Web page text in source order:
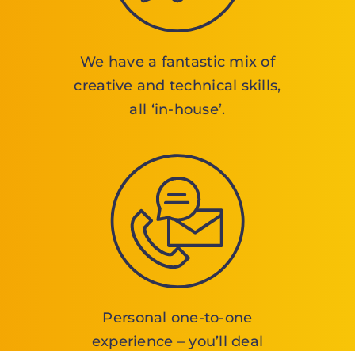
We have a fantastic mix of
creative and technical skills,
all ‘in-house’.
Personal one-to-one
experience – you’ll deal